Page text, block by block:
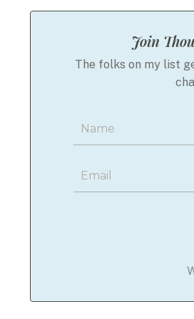
Join
The folks on my list